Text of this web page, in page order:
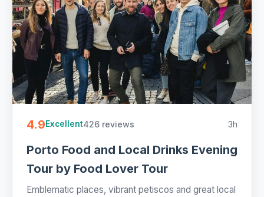
4.9Excellent426 reviews 3h
Porto Food and Local Drinks Evening
Tour by Food Lover Tour
Emblematic places, vibrant petiscos and great local